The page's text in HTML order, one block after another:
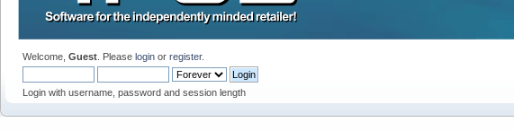
Welcome, Guest . Please login or register.
Login with username, password and session length